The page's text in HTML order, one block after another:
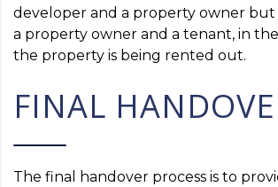
developer and a property owner but
a property owner and a tenant, in
the property is being rented out.
FINAL
The final handover process is to